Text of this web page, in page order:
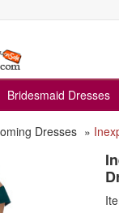
Bridesmaid Dresses
Dresses »